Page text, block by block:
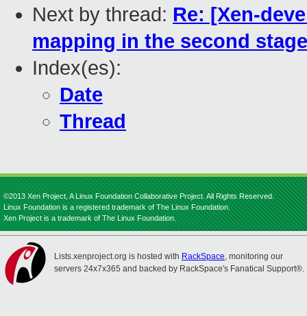
Next by thread: Re: [Xen-
mapping in the second
Index(es):
Date
Thread
©2013 Xen Project, A Linux Foundation Collaborative Project. All Rights Reserved.
Linux Foundation is a registered trademark of The Linux Foundation.
Xen Project is a trademark of The Linux Foundation.
Lists.xenproject.org is hosted with RackSpace, monitoring our
servers 24x7x365 and backed by RackSpace's Fanatical Support®.